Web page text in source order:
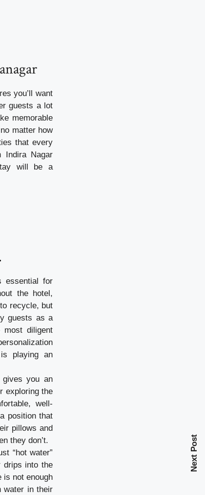
you’ll want
guests a lot
memorable
matter how
that every
Indira Nagar
will be a
essential for
the hotel,
recycle, but
guests as a
diligent
playing an
you an
exploring the
well-
position that
pillows and
they don’t.
“hot water”
drips into the
is not enough
water in their
Next Post